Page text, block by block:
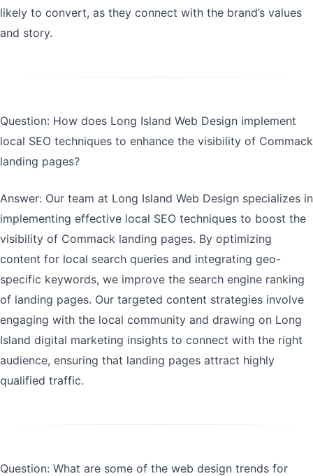
likely to convert, as they connect with the brand’s values
and story.
Question: How does Long Island Web Design implement
local SEO techniques to enhance the visibility of Commack
landing pages?
Answer: Our team at Long Island Web Design specializes in
implementing effective local SEO techniques to boost the
visibility of Commack landing pages. By optimizing
content for local search queries and integrating geo-
specific keywords, we improve the search engine ranking
of landing pages. Our targeted content strategies involve
engaging with the local community and drawing on Long
Island digital marketing insights to connect with the right
audience, ensuring that landing pages attract highly
qualified traffic.
Question: What are some of the web design trends for